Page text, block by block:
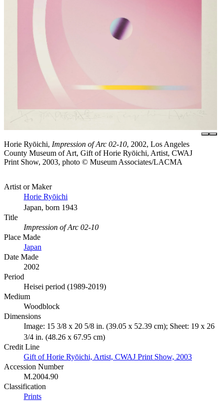
Horie Ryōichi, Impression of Arc 02-10, 2002, Los Angeles
County Museum of Art, Gift of Horie Ryōichi, Artist, CWAJ
Print Show, 2003, photo © Museum Associates/LACMA
Artist or Maker
Horie Ryōichi
Japan, born 1943
Title
Impression of Arc 02-10
Place Made
Japan
Date Made
2002
Period
Heisei period (1989-2019)
Medium
Woodblock
Dimensions
Image: 15 3/8 x 20 5/8 in. (39.05 x 52.39 cm); Sheet: 19 x 26
3/4 in. (48.26 x 67.95 cm)
Credit Line
Gift of Horie Ryōichi, Artist, CWAJ Print Show, 2003
Accession Number
M.2004.90
Classification
Prints